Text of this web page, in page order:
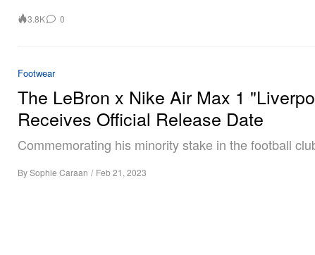
3.8K 0
Footwear
The LeBron x Nike Air Max 1
Receives Official Release Date
Commemorating his minority stake in the football
BySophie Caraan / Feb 21, 2023